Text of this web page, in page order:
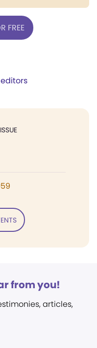
FREE
from you!
articles,